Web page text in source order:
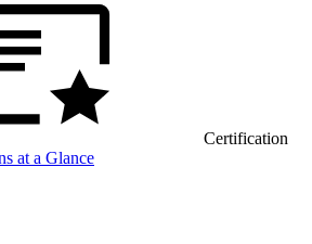
Certification
at a Glance